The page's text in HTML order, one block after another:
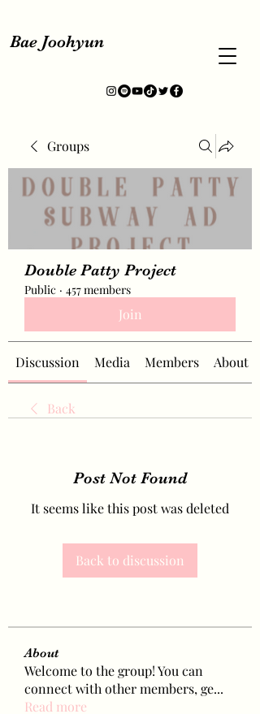
Bae Joohyun
Groups
Double Patty Project
Public · 457 members
Join
Discussion Media Members About
Back
Post Not Found
It seems like this post was deleted
Back to discussion
About
Welcome to the group! You can
connect with other members, ge...
Read more